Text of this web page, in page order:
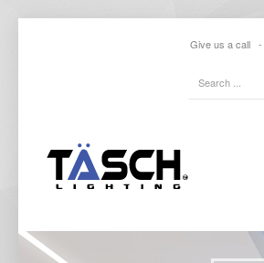
Give us a call -